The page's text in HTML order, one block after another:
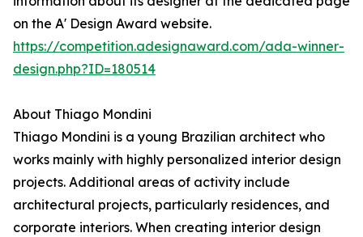
on the A' Design Award website.
https://competition.adesignaward.com/ada-winner-
design.php?ID=180514
About Thiago Mondini
Thiago Mondini is a young Brazilian architect who
works mainly with highly personalized interior design
projects. Additional areas of activity include
architectural projects, particularly residences, and
corporate interiors. When creating interior design